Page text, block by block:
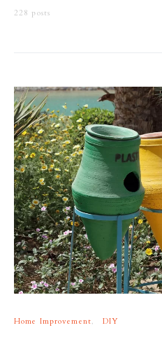
228 posts
Home Improvement DIY